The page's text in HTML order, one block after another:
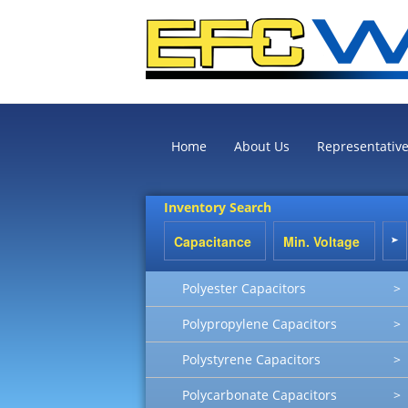
Home About Us
Inventory Search
Polyester Capacitors >
Polypropylene Capacitors >
Polystyrene Capacitors >
Polycarbonate Capacitors >